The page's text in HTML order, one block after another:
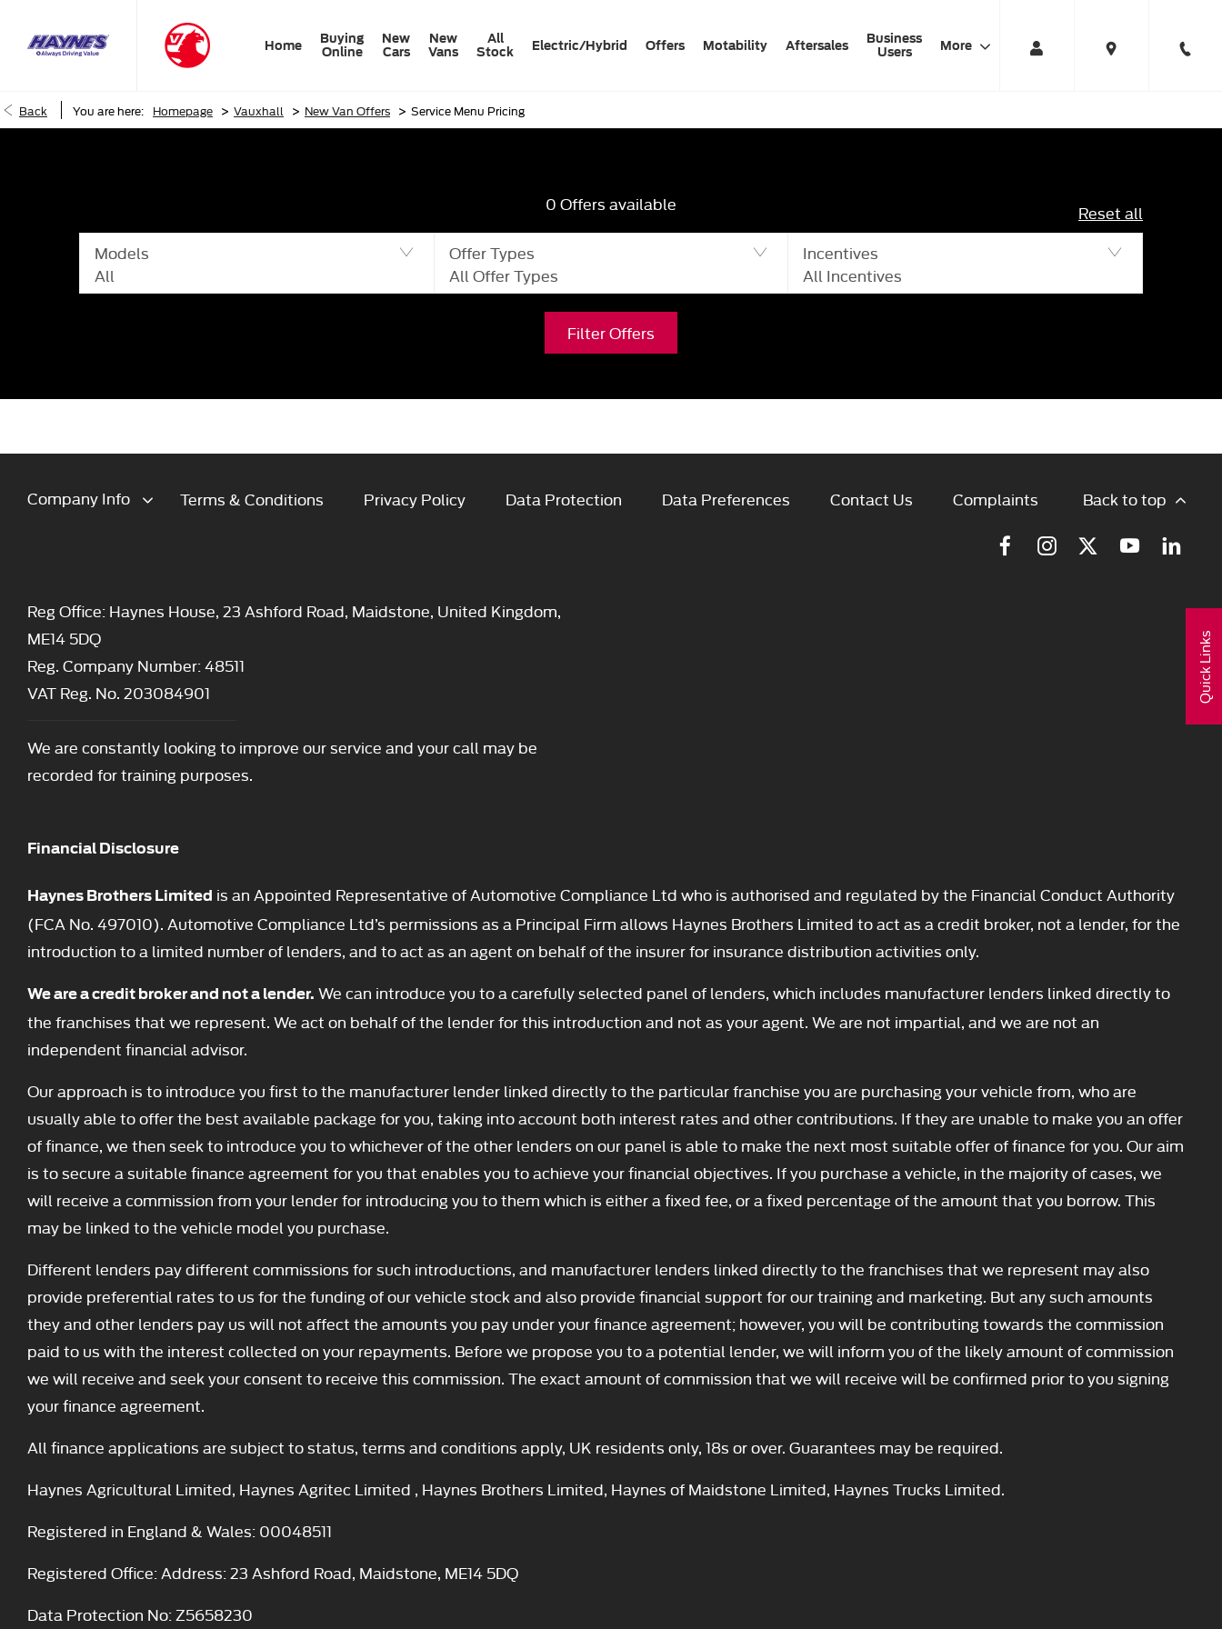
Quick Links
Home
Buying
Online
New
Cars
New
Vans
All
Stock
Electric/Hybrid Offers Motability Aftersales
Business
Users
More
Back You are here: Homepage > Vauxhall > New Van Offers > Service Menu Pricing
0 Offers available
Reset all
Models
All
Offer Types
All Offer Types
Incentives
All Incentives
Filter Offers
Company Info Terms & Conditions Privacy Policy Data Protection Data Preferences Contact Us Complaints Back to top
Reg Office: Haynes House, 23 Ashford Road, Maidstone, United Kingdom,
ME14 5DQ
Reg. Company Number:48511
VAT Reg. No. 203084901
We are constantly looking to improve our service and your call may be
recorded for training purposes.
Financial Disclosure
Haynes Brothers Limited is an Appointed Representative of Automotive Compliance Ltd who is authorised and regulated by the Financial Conduct Authority
(FCA No. 497010). Automotive Compliance Ltd’s permissions as a Principal Firm allows Haynes Brothers Limited to act as a credit broker, not a lender, for the
introduction to a limited number of lenders, and to act as an agent on behalf of the insurer for insurance distribution activities only.
We are a credit broker and not a lender. We can introduce you to a carefully selected panel of lenders, which includes manufacturer lenders linked directly to
the franchises that we represent. We act on behalf of the lender for this introduction and not as your agent. We are not impartial, and we are not an
independent financial advisor.
Our approach is to introduce you first to the manufacturer lender linked directly to the particular franchise you are purchasing your vehicle from, who are
usually able to offer the best available package for you, taking into account both interest rates and other contributions. If they are unable to make you an offer
of finance, we then seek to introduce you to whichever of the other lenders on our panel is able to make the next most suitable offer of finance for you. Our aim
is to secure a suitable finance agreement for you that enables you to achieve your financial objectives. If you purchase a vehicle, in the majority of cases, we
will receive a commission from your lender for introducing you to them which is either a fixed fee, or a fixed percentage of the amount that you borrow. This
may be linked to the vehicle model you purchase.
Different lenders pay different commissions for such introductions, and manufacturer lenders linked directly to the franchises that we represent may also
provide preferential rates to us for the funding of our vehicle stock and also provide financial support for our training and marketing. But any such amounts
they and other lenders pay us will not affect the amounts you pay under your finance agreement; however, you will be contributing towards the commission
paid to us with the interest collected on your repayments. Before we propose you to a potential lender, we will inform you of the likely amount of commission
we will receive and seek your consent to receive this commission. The exact amount of commission that we will receive will be confirmed prior to you signing
your finance agreement.
All finance applications are subject to status, terms and conditions apply, UK residents only, 18s or over. Guarantees may be required.
Haynes Agricultural Limited, Haynes Agritec Limited , Haynes Brothers Limited, Haynes of Maidstone Limited, Haynes Trucks Limited.
Registered in England & Wales: 00048511
Registered Office: Address: 23 Ashford Road, Maidstone, ME14 5DQ
Data Protection No: Z5658230